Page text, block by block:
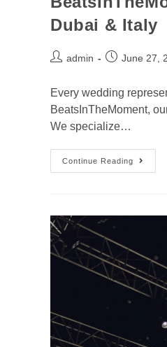
Dubai & Italy
admin June 27,
Every wedding
BeatsInTheMoment,
We specialize…
Continue Reading